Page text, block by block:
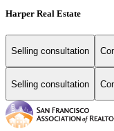
Harper Real Estate
Selling consultation
Selling consultation